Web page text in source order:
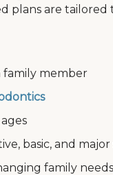
plans are
member
basic, and major
family needs